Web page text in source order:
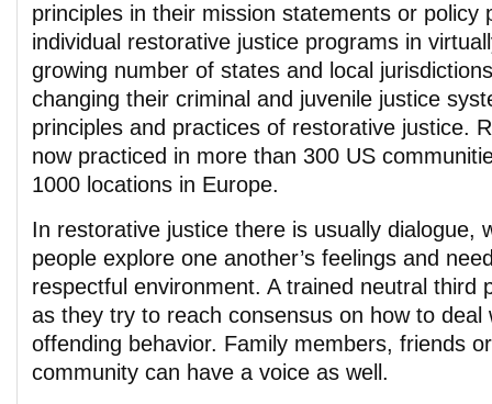
principles in their mission statements or policy
individual restorative justice programs in
growing number of states and local
changing their criminal and juvenile justice
principles and practices of restorative justice.
now practiced in more than 300 US
1000 locations in Europe.
In restorative justice there is usually dialogue,
people explore one another’s feelings and
respectful environment. A trained neutral third
as they try to reach consensus on how to
offending behavior. Family members, friends
community can have a voice as well.